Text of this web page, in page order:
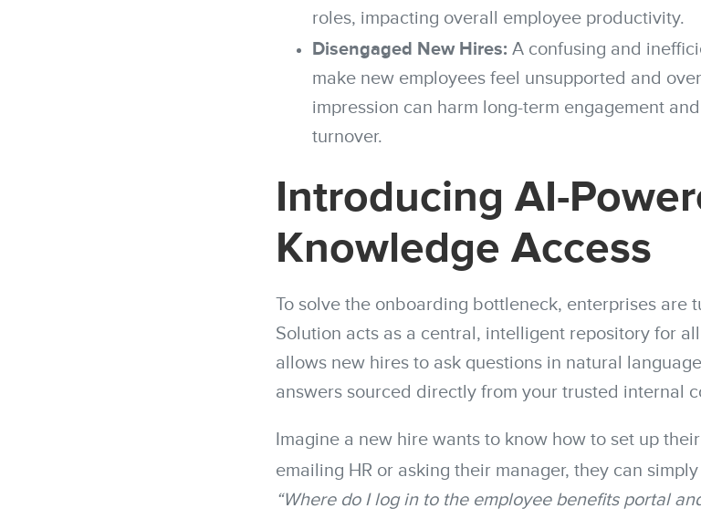
roles, impacting overall employee productivity.
Disengaged New Hires: A confusing and
make new employees feel unsupported and
impression can harm long-term engagement
turnover.
Introducing AI-
Knowledge Access
To solve the onboarding bottleneck, enterprises are
Solution acts as a central, intelligent repository for
allows new hires to ask questions in natural
answers sourced directly from your trusted internal
Imagine a new hire wants to know how to set up
emailing HR or asking their manager, they can
“Where do I log in to the employee benefits portal